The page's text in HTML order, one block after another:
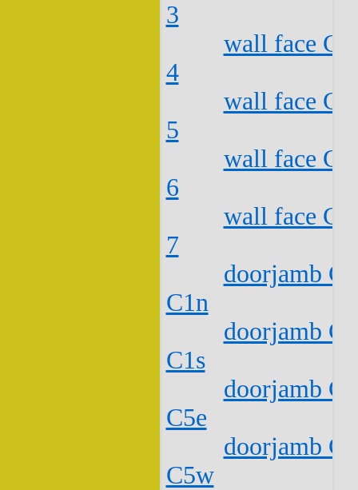
3
wall face
4
wall face
5
wall face
6
wall face
7
doorjamb
C1n
doorjamb
C1s
doorjamb
C5e
doorjamb
C5w